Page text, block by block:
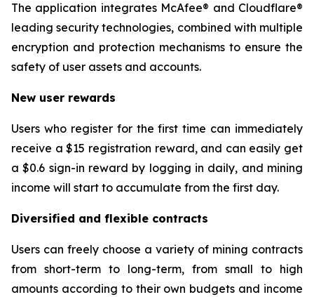
The application integrates McAfee® and Cloudflare®
leading security technologies, combined with multiple
encryption and protection mechanisms to ensure the
safety of user assets and accounts.
New user rewards
Users who register for the first time can immediately
receive a $15 registration reward, and can easily get
a $0.6 sign-in reward by logging in daily, and mining
income will start to accumulate from the first day.
Diversified and flexible contracts
Users can freely choose a variety of mining contracts
from short-term to long-term, from small to high
amounts according to their own budgets and income